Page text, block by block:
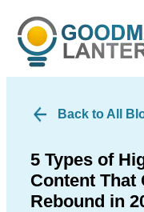
Back to All
5 Types of
Content That
Rebound in